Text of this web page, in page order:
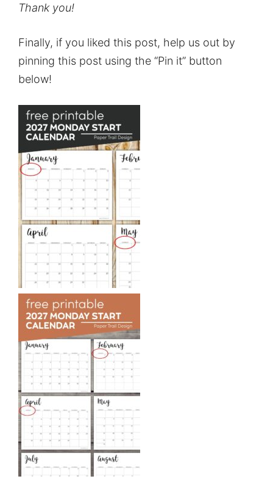
Thank you!
Finally, if you liked this post, help us out by
pinning this post using the “Pin it” button
below!